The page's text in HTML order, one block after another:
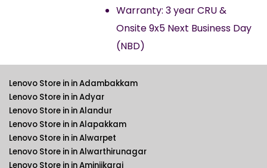
Warranty: 3 year CRU &
Onsite 9x5 Next Business Day
(NBD)
Lenovo Store in in Adambakkam
Lenovo Store in in Adyar
Lenovo Store in in Alandur
Lenovo Store in in Alapakkam
Lenovo Store in in Alwarpet
Lenovo Store in in Alwarthirunagar
Lenovo Store in in Aminjikarai